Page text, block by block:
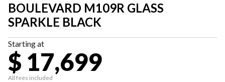
BOULEVARD M109R GLASS
SPARKLE BLACK
Starting at
$ 17,699
All fees included